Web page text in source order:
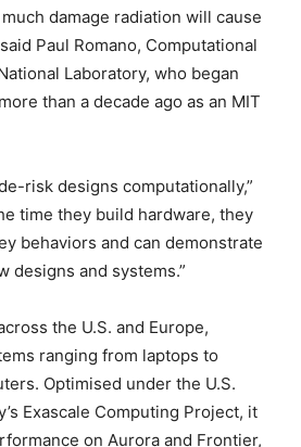
damage radiation will cause
Paul Romano, Computational
Laboratory, who began
than a decade ago as an MIT
risk designs computationally,”
time they build hardware, they
behaviors and can demonstrate
designs and systems.”
the U.S. and Europe,
ranging from laptops to
Optimised under the U.S.
Exascale Computing Project, it
on Aurora and Frontier,